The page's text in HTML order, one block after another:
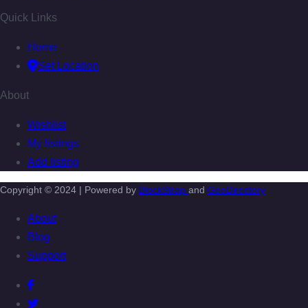
Quick Links
Home
Set Location
About
Wishlist
My listings
Add listing
Copyright © 2024 | Powered by BlockStrap and GeoDirectory
About
Blog
Support